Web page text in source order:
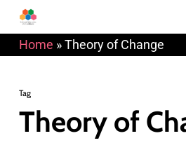
Skip
to
main
Home »Theory of Change
Tag
Theory of